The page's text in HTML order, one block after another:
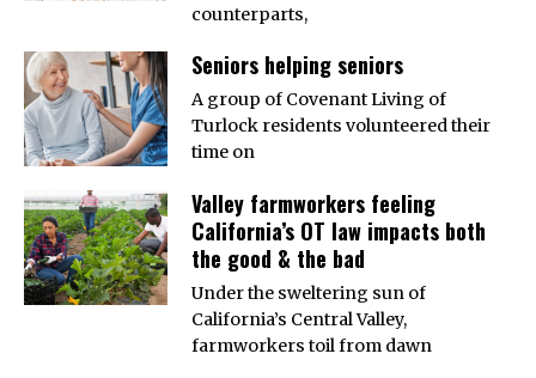
counterparts,
Seniors helping seniors
A group of Covenant Living of
Turlock residents volunteered their
time on
Valley farmworkers feeling
California’s OT law impacts both
the good & the bad
Under the sweltering sun of
California’s Central Valley,
farmworkers toil from dawn